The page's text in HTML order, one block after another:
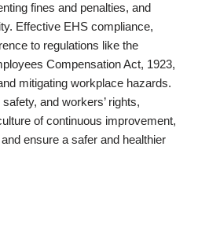
fines and penalties, and
Effective EHS compliance,
to regulations like the
Compensation Act, 1923,
mitigating workplace hazards.
and workers’ rights,
of continuous improvement,
ensure a safer and healthier